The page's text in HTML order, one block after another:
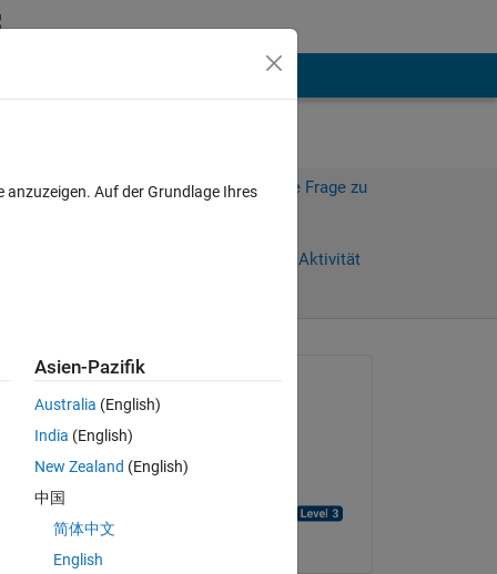
Melden Sie sich an, um diese Frage zu
Anmelden, um Aktivität
Barbab
am 5 Sep. 2024
am 5 Sep. 2024
Auf der Grundlage Ihres
Asien-Pazifik
Australia (English)
India (English)
New Zealand (English)
中国
简体中文
English